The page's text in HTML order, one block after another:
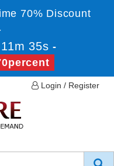
70% Discount
35s -
Login / Register